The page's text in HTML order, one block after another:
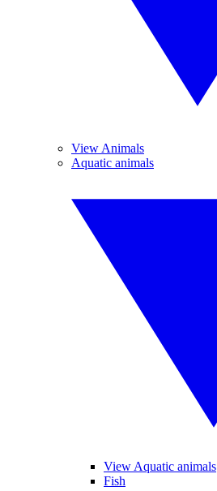
View Animals
Aquatic animals
View Aquatic animals
Fish